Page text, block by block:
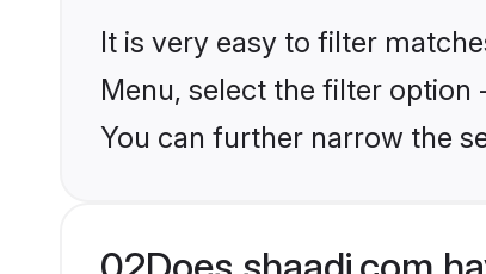
It is very easy to filter
Menu, select the filter option
You can further narrow the